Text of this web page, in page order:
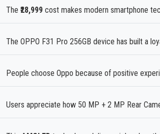
The ₹28,999 cost makes modern smartphone
The OPPO F31 Pro 256GB device has built a
People choose Oppo because of positive
Users appreciate how 50 MP + 2 MP Rear